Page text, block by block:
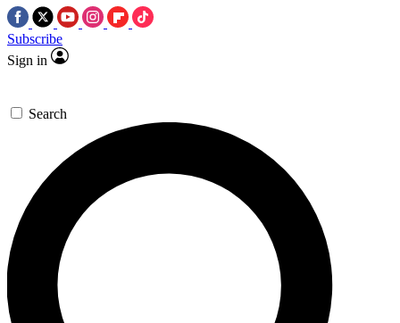
Subscribe
Sign in
Search